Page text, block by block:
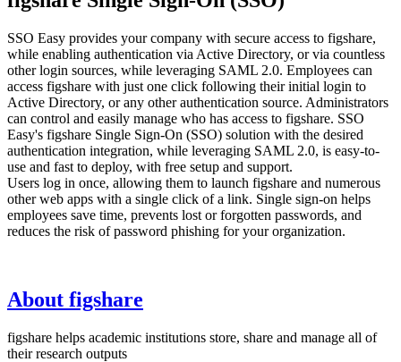
SSO Easy provides your company with secure access to figshare,
while enabling authentication via Active Directory, or via countless
other login sources, while leveraging SAML 2.0. Employees can
access figshare with just one click following their initial login to
Active Directory, or any other authentication source. Administrators
can control and easily manage who has access to figshare. SSO
Easy's figshare Single Sign-On (SSO) solution with the desired
authentication integration, while leveraging SAML 2.0, is easy-to-
use and fast to deploy, with free setup and support.
Users log in once, allowing them to launch figshare and numerous
other web apps with a single click of a link. Single sign-on helps
employees save time, prevents lost or forgotten passwords, and
reduces the risk of password phishing for your organization.
About figshare
figshare helps academic institutions store, share and manage all of
their research outputs